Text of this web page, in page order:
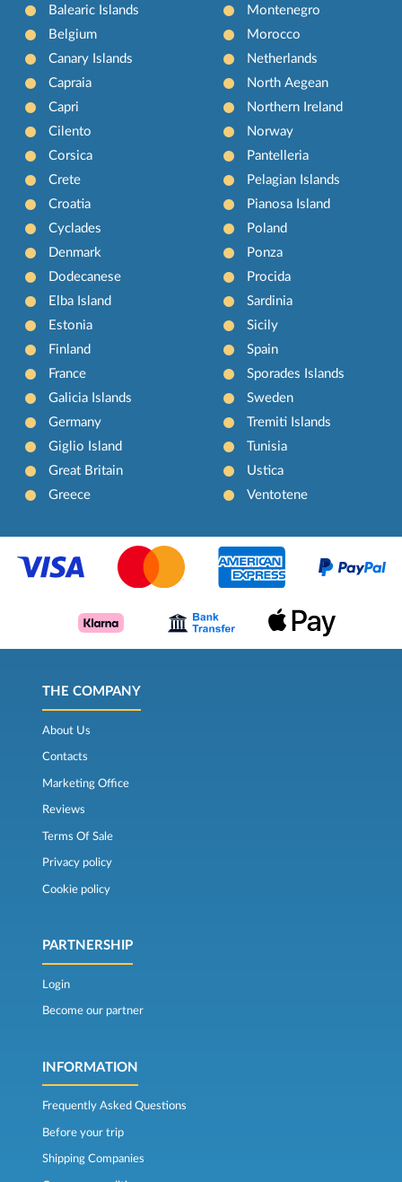
Balearic Islands
Belgium
Canary Islands
Capraia
Capri
Cilento
Corsica
Crete
Croatia
Cyclades
Denmark
Dodecanese
Elba Island
Estonia
Finland
France
Galicia Islands
Germany
Giglio Island
Great Britain
Greece
Montenegro
Morocco
Netherlands
North Aegean
Northern Ireland
Norway
Pantelleria
Pelagian Islands
Pianosa Island
Poland
Ponza
Procida
Sardinia
Sicily
Spain
Sporades Islands
Sweden
Tremiti Islands
Tunisia
Ustica
Ventotene
THE COMPANY
About Us
Contacts
Marketing Office
Reviews
Terms Of Sale
Privacy policy
Cookie policy
PARTNERSHIP
Login
Become our partner
INFORMATION
Frequently Asked Questions
Before your trip
Shipping Companies